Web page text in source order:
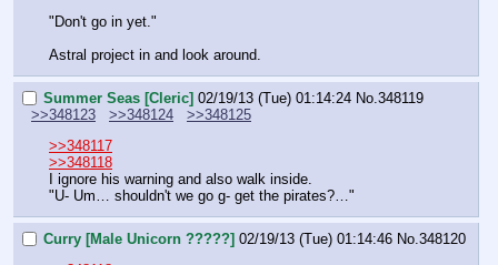
"Don't go in yet."
Astral project in and look around.
Summer Seas [Cleric] 02/19/13 (Tue) 01:14:24 No. 348119
>>348123
>>348124
>>348125
>>348117
>>348118
I ignore his warning and also walk inside.
"U- Um… shouldn't we go g- get the pirates?…"
Curry [Male Unicorn ?????] 02/19/13 (Tue) 01:14:46 No. 348120